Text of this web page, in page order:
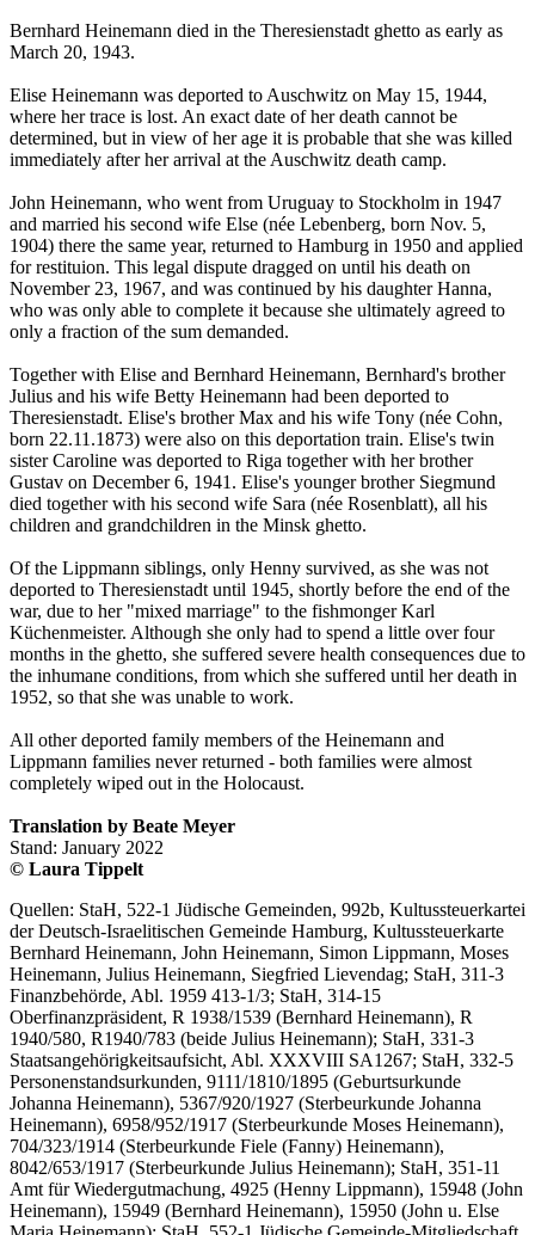
Bernhard Heinemann died in the Theresienstadt ghetto as early as
March 20, 1943.
Elise Heinemann was deported to Auschwitz on May 15, 1944,
where her trace is lost. An exact date of her death cannot be
determined, but in view of her age it is probable that she was killed
immediately after her arrival at the Auschwitz death camp.
John Heinemann, who went from Uruguay to Stockholm in 1947
and married his second wife Else (née Lebenberg, born Nov. 5,
1904) there the same year, returned to Hamburg in 1950 and applied
for restituion. This legal dispute dragged on until his death on
November 23, 1967, and was continued by his daughter Hanna,
who was only able to complete it because she ultimately agreed to
only a fraction of the sum demanded.
Together with Elise and Bernhard Heinemann, Bernhard's brother
Julius and his wife Betty Heinemann had been deported to
Theresienstadt. Elise's brother Max and his wife Tony (née Cohn,
born 22.11.1873) were also on this deportation train. Elise's twin
sister Caroline was deported to Riga together with her brother
Gustav on December 6, 1941. Elise's younger brother Siegmund
died together with his second wife Sara (née Rosenblatt), all his
children and grandchildren in the Minsk ghetto.
Of the Lippmann siblings, only Henny survived, as she was not
deported to Theresienstadt until 1945, shortly before the end of the
war, due to her "mixed marriage" to the fishmonger Karl
Küchenmeister. Although she only had to spend a little over four
months in the ghetto, she suffered severe health consequences due to
the inhumane conditions, from which she suffered until her death in
1952, so that she was unable to work.
All other deported family members of the Heinemann and
Lippmann families never returned - both families were almost
completely wiped out in the Holocaust.
Translation by Beate Meyer
Stand: January 2022
© Laura Tippelt
Quellen: StaH, 522-1 Jüdische Gemeinden, 992b, Kultussteuerkartei
der Deutsch-Israelitischen Gemeinde Hamburg, Kultussteuerkarte
Bernhard Heinemann, John Heinemann, Simon Lippmann, Moses
Heinemann, Julius Heinemann, Siegfried Lievendag; StaH, 311-3
Finanzbehörde, Abl. 1959 413-1/3; StaH, 314-15
Oberfinanzpräsident, R 1938/1539 (Bernhard Heinemann), R
1940/580, R1940/783 (beide Julius Heinemann); StaH, 331-3
Staatsangehörigkeitsaufsicht, Abl. XXXVIII SA1267; StaH, 332-5
Personenstandsurkunden, 9111/1810/1895 (Geburtsurkunde
Johanna Heinemann), 5367/920/1927 (Sterbeurkunde Johanna
Heinemann), 6958/952/1917 (Sterbeurkunde Moses Heinemann),
704/323/1914 (Sterbeurkunde Fiele (Fanny) Heinemann),
8042/653/1917 (Sterbeurkunde Julius Heinemann); StaH, 351-11
Amt für Wiedergutmachung, 4925 (Henny Lippmann), 15948 (John
Heinemann), 15949 (Bernhard Heinemann), 15950 (John u. Else